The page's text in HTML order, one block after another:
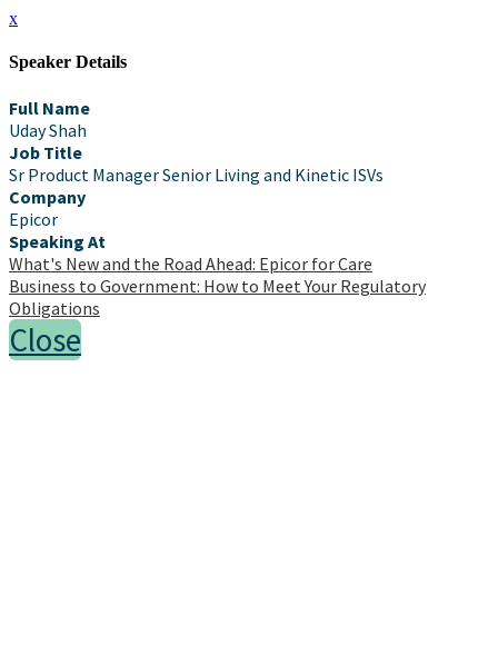
x
Speaker Details
Full Name
Uday Shah
Job Title
Sr Product Manager Senior Living and Kinetic ISVs
Company
Epicor
Speaking At
What's New and the Road Ahead: Epicor for Care
Business to Government: How to Meet Your Regulatory
Obligations
Close